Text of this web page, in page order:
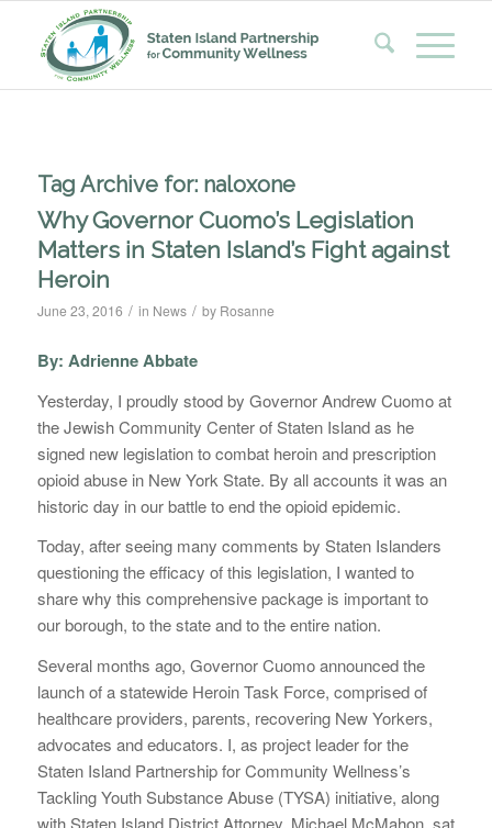
Tag Archive for: naloxone
Why Governor Cuomo’s Legislation
Matters in Staten Island’s Fight against
Heroin
June 23, 2016 / in News / by Rosanne
By: Adrienne Abbate
Yesterday, I proudly stood by Governor Andrew Cuomo at
the Jewish Community Center of Staten Island as he
signed new legislation to combat heroin and prescription
opioid abuse in New York State. By all accounts it was an
historic day in our battle to end the opioid epidemic.
Today, after seeing many comments by Staten Islanders
questioning the efficacy of this legislation, I wanted to
share why this comprehensive package is important to
our borough, to the state and to the entire nation.
Several months ago, Governor Cuomo announced the
launch of a statewide Heroin Task Force, comprised of
healthcare providers, parents, recovering New Yorkers,
advocates and educators. I, as project leader for the
Staten Island Partnership for Community Wellness’s
Tackling Youth Substance Abuse (TYSA) initiative, along
with Staten Island District Attorney, Michael McMahon, sat